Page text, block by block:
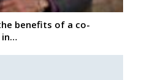
benefits of a co-
in…